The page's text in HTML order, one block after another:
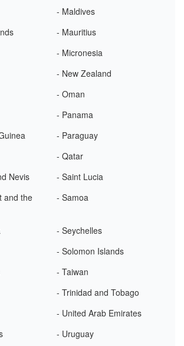
- Maldives
- Mauritius
- Micronesia
- New Zealand
- Oman
- Panama
- Paraguay
- Qatar
Nevis
- Saint Lucia
and the
- Samoa
- Seychelles
- Solomon Islands
- Taiwan
- Trinidad and Tobago
- United Arab Emirates
- Uruguay